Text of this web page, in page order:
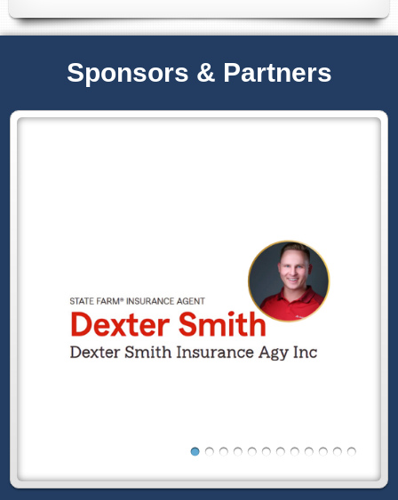
Sponsors & Partners